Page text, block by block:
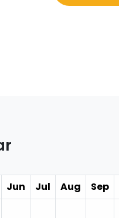
Jun Jul Aug Sep